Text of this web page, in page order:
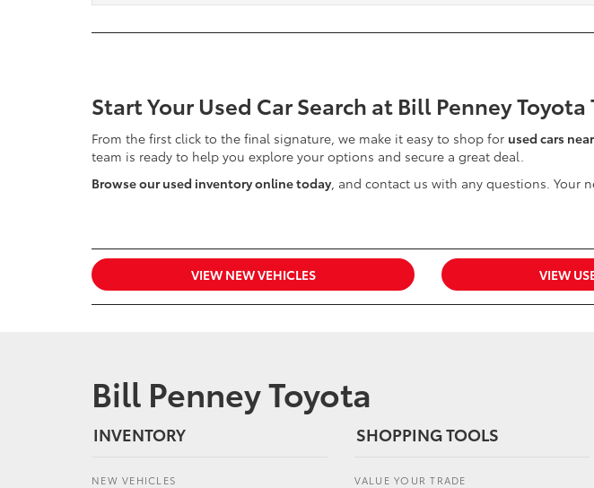
Start Your Used Car Search at Bill Penney Toyota
From the first click to the final signature, we make it easy to shop for used cars
team is ready to help you explore your options and secure a great deal.
Browse our used inventory online today, and contact us with any questions. Your
VIEW NEW VEHICLES VIEW
Bill Penney Toyota
INVENTORY
NEW VEHICLES
SHOPPING TOOLS
VALUE YOUR TRADE